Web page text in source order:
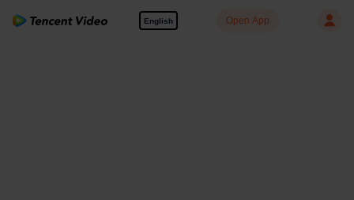
English Open App